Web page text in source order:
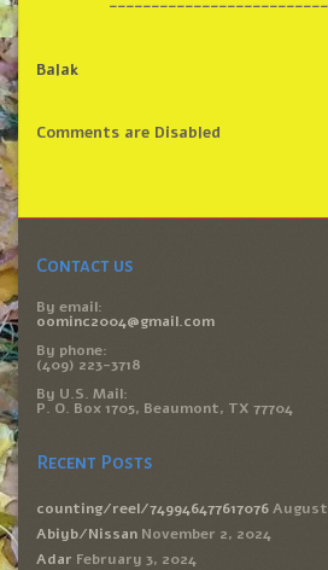
Balak
Comments are Disabled
Contact us
By email:
oominc2004@gmail.com
By phone:
(409) 223-3718
By U.S. Mail:
P. O. Box 1705, Beaumont, TX 77704
Recent Posts
counting/reel/749946477617076 August
Abiyb/Nissan November 2, 2024
Adar February 3, 2024